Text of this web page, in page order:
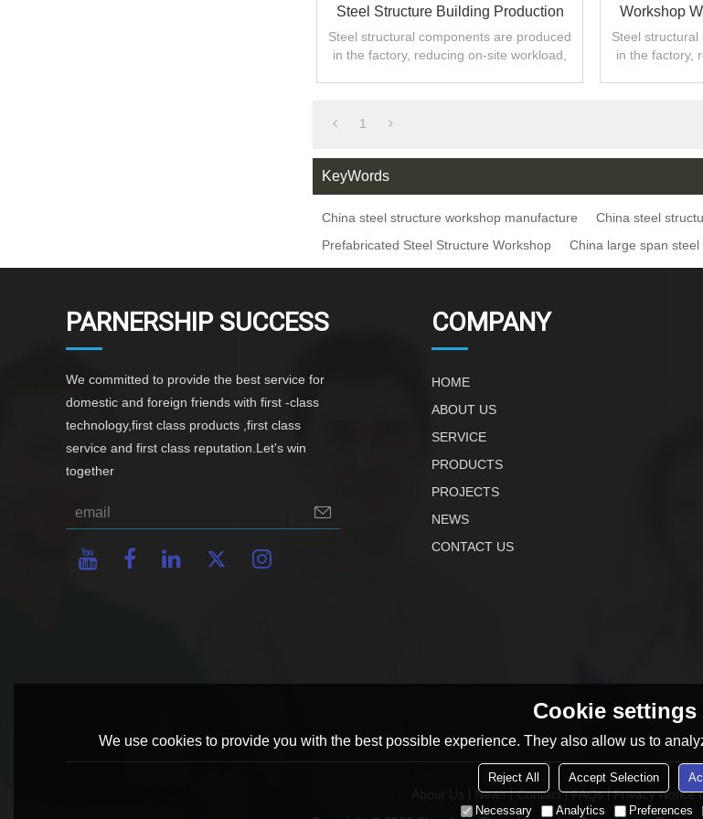
Steel Structure Building Production
Work In China
Steel structural components are produced
in the factory, reducing on-site workload,
Workshop
Steel
in the factory,
1
KeyWords
China steel structure workshop manufacture China steel
Prefabricated Steel Structure Workshop
China large span
PARNERSHIP SUCCESS
We committed to provide the best service for
domestic and foreign friends with first -class
technology,first class products ,first class
service and first class reputation.Let's win
together
COMPANY
HOME
ABOUT US
SERVICE
PRODUCTS
PROJECTS
NEWS
CONTACT US
About Us News Contact FAQs Privacy Notice
Cookie settings
We use cookies to provide you with the best possible experience. They also allow us to
Reject All Accept Selection
Necessary Analytics Preferences